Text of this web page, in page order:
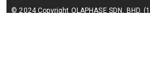
© 2024 Copyright OLAPHASE SDN. BHD.